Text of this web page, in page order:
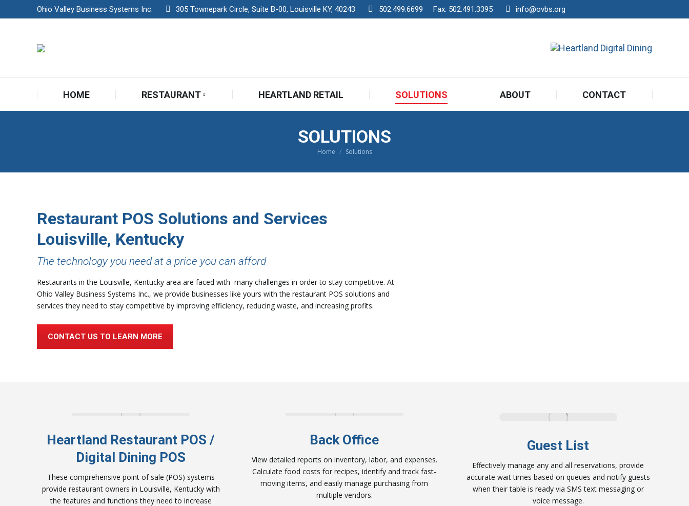
Ohio Valley Business Systems Inc. 305 Townepark Circle, Suite B-00, Louisville KY, 40243 502.499.6699 Fax: 502.491.3395 info@ovbs.org
HOME RESTAURANT HEARTLAND RETAIL SOLUTIONS ABOUT CONTACT
SOLUTIONS
You are here:
Home Solutions
Restaurant POS Solutions and Services
Louisville, Kentucky
The technology you need at a price you can afford
Restaurants in the Louisville, Kentucky area are faced with many challenges in order to stay competitive. At
Ohio Valley Business Systems Inc., we provide businesses like yours with the restaurant POS solutions and
services they need to stay competitive by improving efficiency, reducing waste, and increasing profits.
CONTACT US TO LEARN MORE
Heartland Restaurant POS /
Digital Dining POS
These comprehensive point of sale (POS) systems
provide restaurant owners in Louisville, Kentucky with
the features and functions they need to increase
Back Office
View detailed reports on inventory, labor, and expenses.
Calculate food costs for recipes, identify and track fast-
moving items, and easily manage purchasing from
multiple vendors.
Guest List
Effectively manage any and all reservations, provide
accurate wait times based on queues and notify guests
when their table is ready via SMS text messaging or
voice message.
HOME RESTAURANT HEARTLAND RETAIL SOLUTIONS ABOUT CONTACT